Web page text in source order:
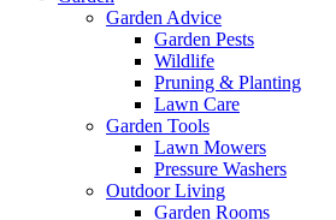
Garden Advice
Garden Pests
Wildlife
Pruning & Planting
Lawn Care
Garden Tools
Lawn Mowers
Pressure Washers
Outdoor Living
Garden Rooms